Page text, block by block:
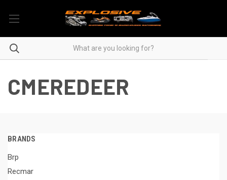
CMEREDEER
BRANDS
Brp
Recmar